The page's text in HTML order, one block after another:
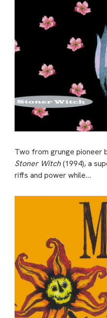
Two from grunge pioneer
Stoner Witch(1994), a
riffs and power while…